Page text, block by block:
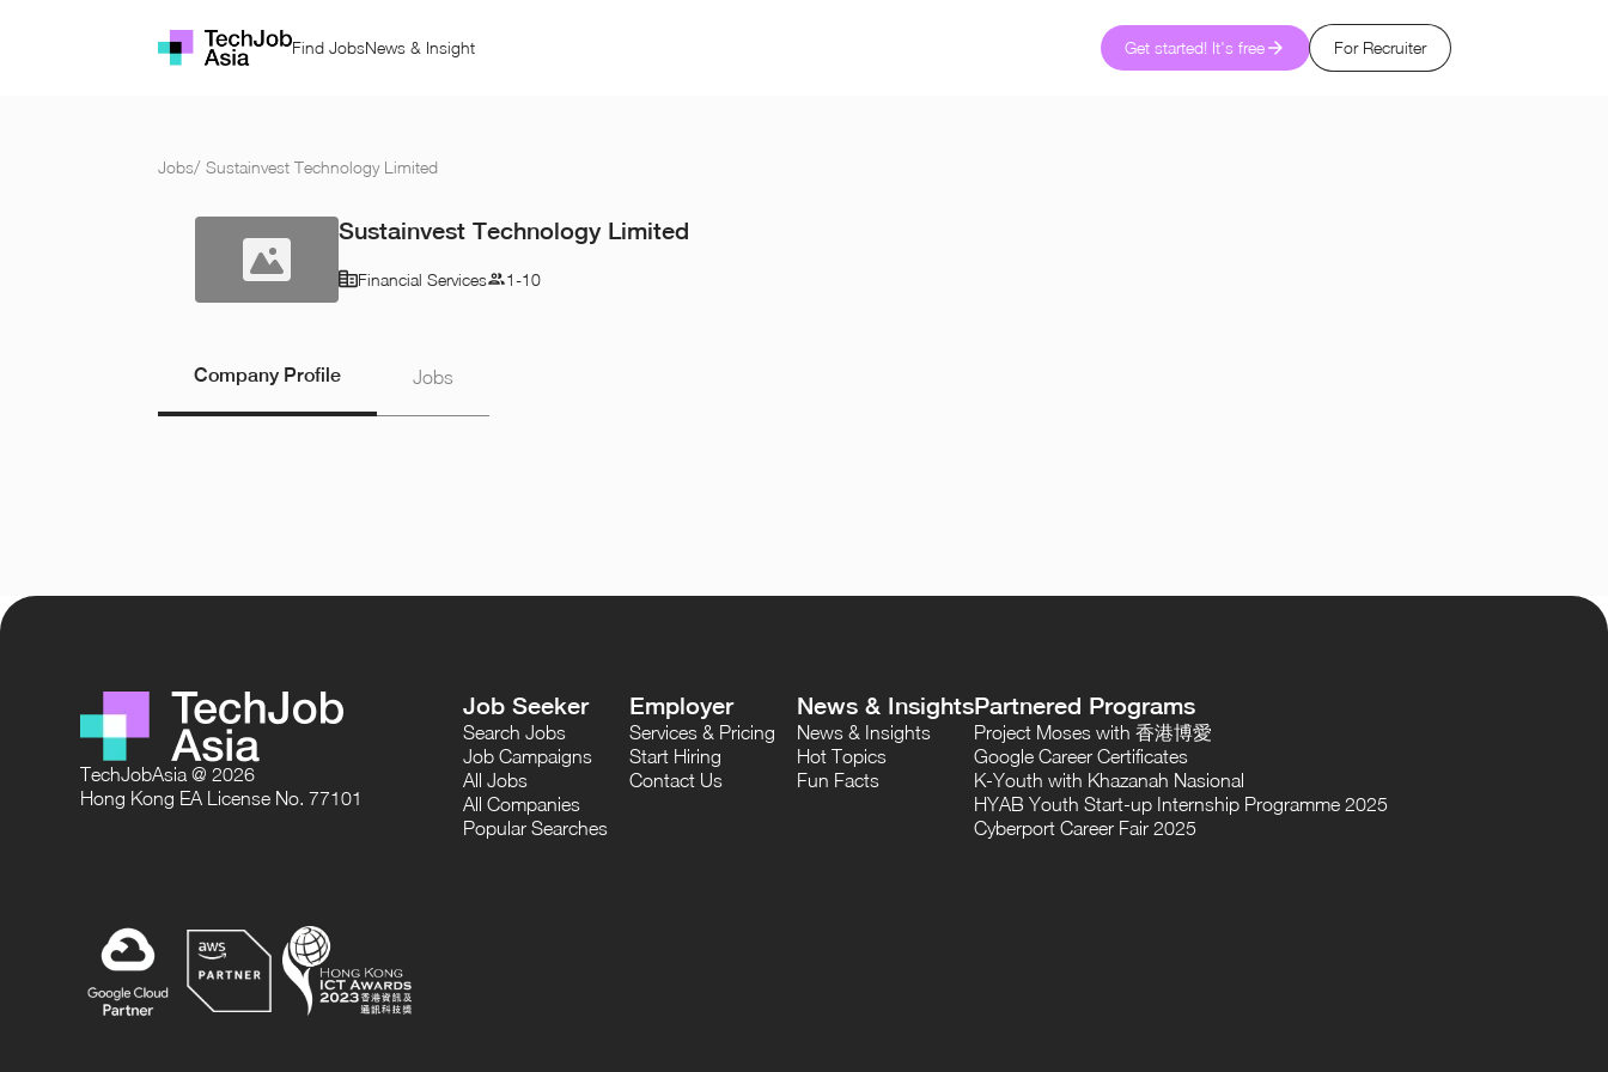
Find JobsNews & Insight Get started! It's free For Recruiter
Jobs/ Sustainvest Technology Limited
Sustainvest Technology Limited
Financial Services 1-10
Company Profile Jobs
TechJobAsia @ 2026
Hong Kong EA License No. 77101
Job Seeker
Search Jobs
Job Campaigns
All Jobs
All Companies
Popular Searches
Employer
Services & Pricing
Start Hiring
Contact Us
News & Insights
News & Insights
Hot Topics
Fun Facts
Partnered Programs
Project Moses with 香港博愛
Google Career Certificates
K-Youth with Khazanah Nasional
HYAB Youth Start-up Internship Programme 2025
Cyberport Career Fair 2025